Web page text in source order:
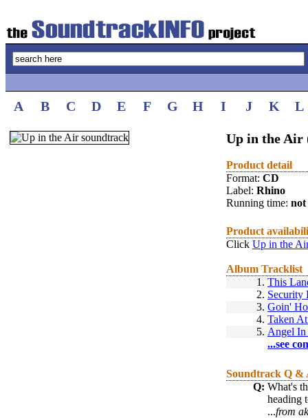
A B C D E F G H I J K L
Up in the Air
Product detail
Format: CD
Label: Rhino
Running time: not
Product
Click Up in the
Album Tracklist
1. This
2. Security
3. Goin'
4. Taken
5. Angel
...see
Soundtrack Q &
Q: What's
heading
...from